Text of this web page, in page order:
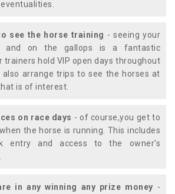
see the horse training - seeing your
and on the gallops is a fantastic
trainers hold VIP open days throughout
arrange trips to see the horses at
is of interest.
on race days - of course,you get to
the horse is running. This includes
entry and access to the owner's
in any winning any prize money -